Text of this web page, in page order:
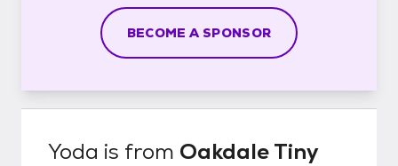
BECOME A SPONSOR
Yoda is from Oakdale Tiny